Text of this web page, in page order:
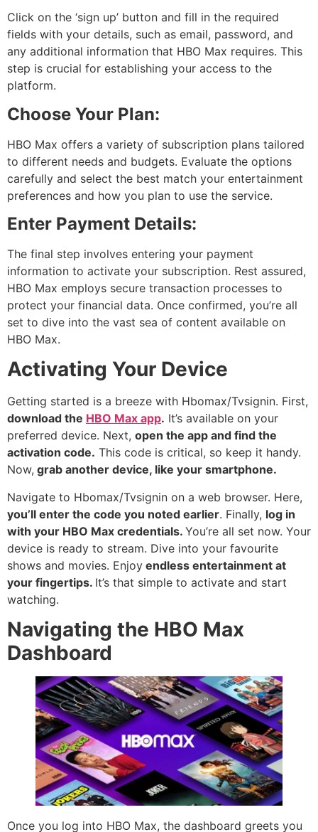
Click on the ‘sign up’ button and fill in the required
fields with your details, such as email, password, and
any additional information that HBO Max requires. This
step is crucial for establishing your access to the
platform.
Choose Your Plan:
HBO Max offers a variety of subscription plans tailored
to different needs and budgets. Evaluate the options
carefully and select the best match your entertainment
preferences and how you plan to use the service.
Enter Payment Details:
The final step involves entering your payment
information to activate your subscription. Rest assured,
HBO Max employs secure transaction processes to
protect your financial data. Once confirmed, you’re all
set to dive into the vast sea of content available on
HBO Max.
Activating Your Device
Getting started is a breeze with Hbomax/Tvsignin. First,
download the HBO Max app. It’s available on your
preferred device. Next, open the app and find the
activation code. This code is critical, so keep it handy.
Now, grab another device, like your smartphone.
Navigate to Hbomax/Tvsignin on a web browser. Here,
you’ll enter the code you noted earlier. Finally, log in
with your HBO Max credentials. You’re all set now. Your
device is ready to stream. Dive into your favourite
shows and movies. Enjoy endless entertainment at
your fingertips. It’s that simple to activate and start
watching.
Navigating the HBO Max
Dashboard
Once you log into HBO Max, the dashboard greets you